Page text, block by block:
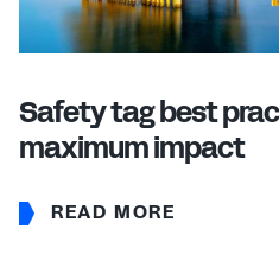
Safety tag best
maximum impact
READ MORE